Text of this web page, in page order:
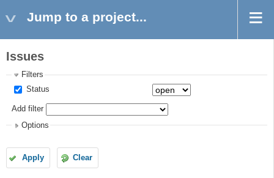
Jump to a project...
Issues
Filters
Status
Add filter
Options
Apply Clear